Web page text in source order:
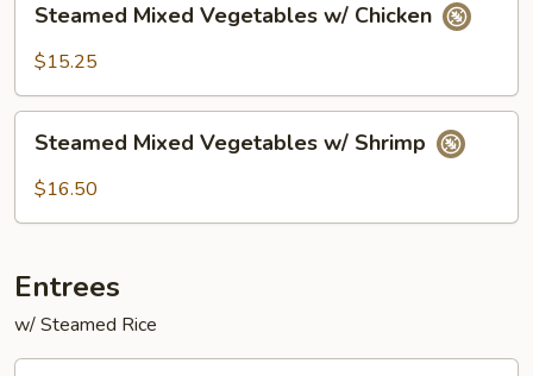
Mixed
Vegetables
Chicken
Steamed Mixed Vegetables w/ Chicken
$15.25
Mixed
Vegetables
Steamed Mixed Vegetables w/ Shrimp
$16.50
Entrees
w/ Steamed Rice